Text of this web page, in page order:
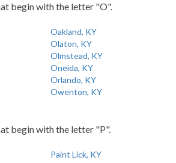
begin with the letter "O".
Oakland, KY
Olaton, KY
Olmstead, KY
Oneida, KY
Orlando, KY
Owenton, KY
begin with the letter "P".
Paint Lick, KY